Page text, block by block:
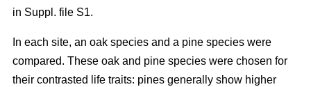
in Suppl. file S1.
In each site, an oak species and a pine species were
compared. These oak and pine species were chosen for
their contrasted life traits: pines generally show higher